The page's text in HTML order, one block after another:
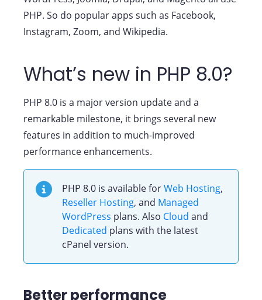
PHP. So do popular apps such as Facebook,
Instagram, Zoom, and Wikipedia.
What’s new in PHP 8.0?
PHP 8.0 is a major version update and a
remarkable milestone, it brings several new
features in addition to much-improved
performance enhancements.
PHP 8.0 is available forWeb Hosting,
Reseller Hosting, and Managed
WordPress plans. Also Cloud and
Dedicated plans with the latest
cPanel version.
Better performance